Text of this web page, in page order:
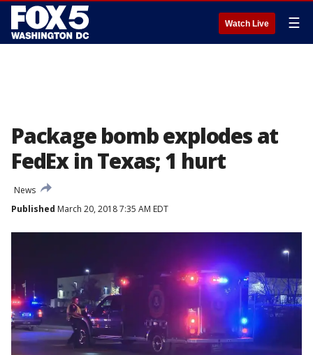
Watch Live ☰
Package bomb explodes at
FedEx in Texas; 1 hurt
News
Published March 20, 2018 7:35 AM EDT